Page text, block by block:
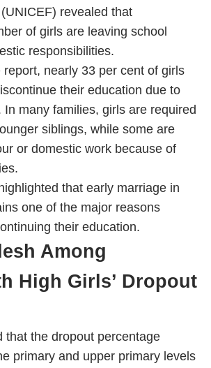
revealed that
of girls are leaving school
responsibilities.
nearly 33 per cent of girls
their education due to
In many families, girls are required
siblings, while some are
or domestic work because of
that early marriage in
one of the major reasons
their education.
Among
High Girls’ Dropout
that the dropout percentage
primary and upper primary levels